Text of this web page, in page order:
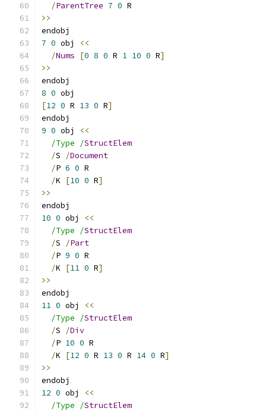
/ParentTree 7 0 R
>>
endobj
7 0 obj
<<
/Nums [0 8 0 R 1 10 0 R]
>>
endobj
8 0 obj
[12 0 R 13 0 R]
endobj
9 0 obj
<<
/Type /StructElem
/S /Document
/P 6 0 R
/K [10 0 R]
>>
endobj
10 0 obj
<<
/Type /StructElem
/S /Part
/P 9 0 R
/K [11 0 R]
>>
endobj
11 0 obj
<<
/Type /StructElem
/S /Div
/P 10 0 R
/K [12 0 R 13 0 R 14 0 R]
>>
endobj
12 0 obj
<<
/Type /StructElem